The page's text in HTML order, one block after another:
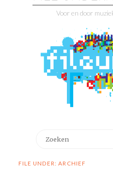
Voor en door
FILE UNDER: ARCHIEF